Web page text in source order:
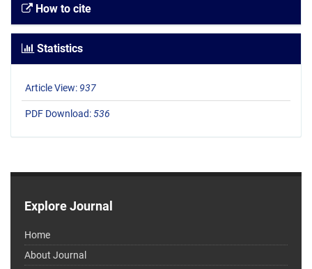
How to cite
Statistics
Article View: 937
PDF Download:536
Explore Journal
Home
About Journal